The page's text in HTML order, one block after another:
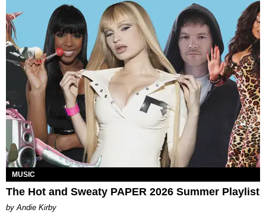
MUSIC
The Hot and Sweaty PAPER 2026 Summer Playlist
by Andie Kirby